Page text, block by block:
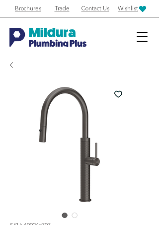
Brochures Trade Contact Us Wishlist